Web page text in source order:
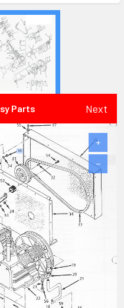
Parts Next
+
−